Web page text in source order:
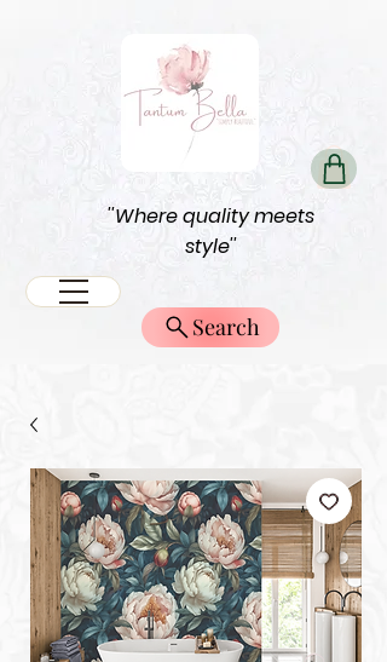
''Where quality meets
style''
Search